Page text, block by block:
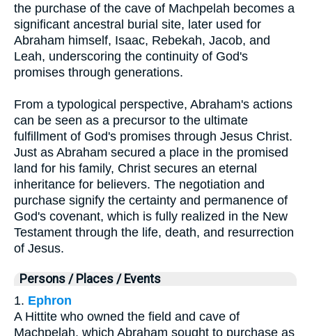
the purchase of the cave of Machpelah becomes a
significant ancestral burial site, later used for
Abraham himself, Isaac, Rebekah, Jacob, and
Leah, underscoring the continuity of God's
promises through generations.
From a typological perspective, Abraham's actions
can be seen as a precursor to the ultimate
fulfillment of God's promises through Jesus Christ.
Just as Abraham secured a place in the promised
land for his family, Christ secures an eternal
inheritance for believers. The negotiation and
purchase signify the certainty and permanence of
God's covenant, which is fully realized in the New
Testament through the life, death, and resurrection
of Jesus.
Persons / Places / Events
1. Ephron
A Hittite who owned the field and cave of
Machpelah, which Abraham sought to purchase as